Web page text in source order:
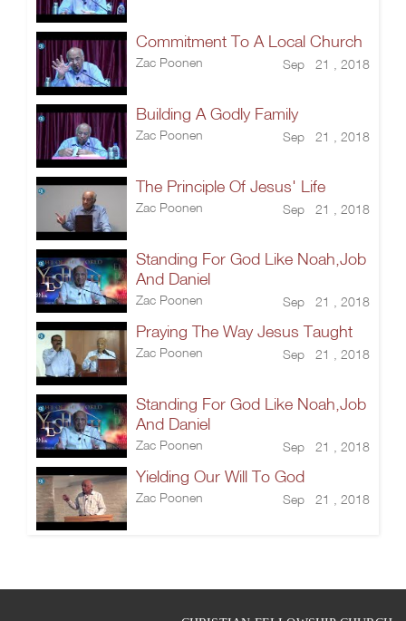
Commitment To A Local Church
Zac Poonen Sep 21 , 2018
Building A Godly Family
Zac Poonen Sep 21 , 2018
The Principle Of Jesus' Life
Zac Poonen Sep 21 , 2018
Standing For God Like Noah,Job
And Daniel
Zac Poonen Sep 21 , 2018
Praying The Way Jesus Taught
Zac Poonen Sep 21 , 2018
Standing For God Like Noah,Job
And Daniel
Zac Poonen Sep 21 , 2018
Yielding Our Will To God
Zac Poonen Sep 21 , 2018